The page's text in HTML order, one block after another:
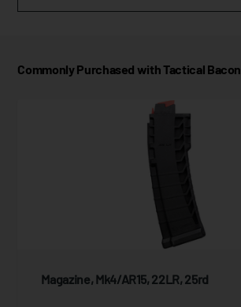
Commonly Purchased with Tactical Bacon
Magazine, Mk4/AR15, 22LR, 25rd